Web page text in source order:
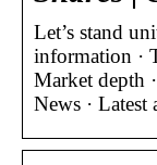
Let’s stand
information ·
Market depth
News ·